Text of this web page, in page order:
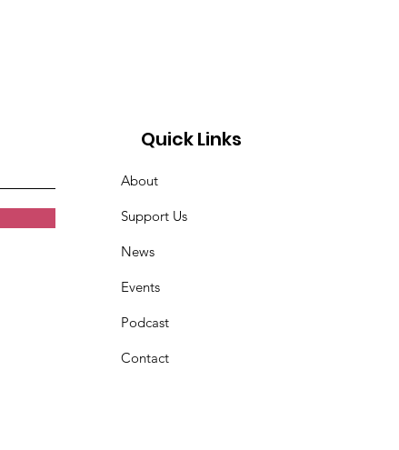
Quick Links
About
Support Us
News
Events
Podcast
Contact